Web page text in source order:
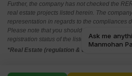
Further, the company has not checked the
real estate projects listed herein. The
representation in regards to the compliances
Please note that you should make yourself
registration status of the listed real estate
*Real Estate (regulation & development) act